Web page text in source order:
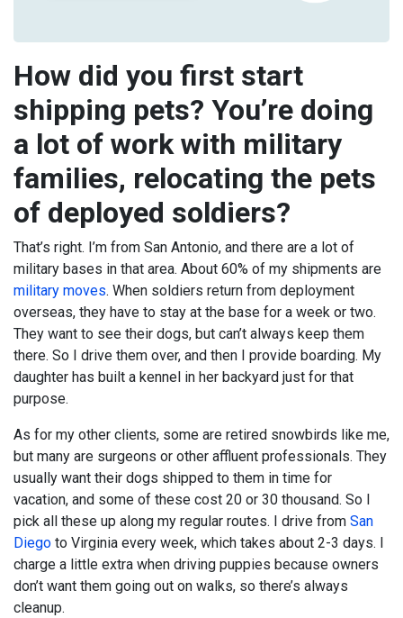
How did you first start
shipping pets? You’re doing
a lot of work with military
families, relocating the pets
of deployed soldiers?
That’s right. I’m from San Antonio, and there are a lot of
military bases in that area. About 60% of my shipments are
military moves. When soldiers return from deployment
overseas, they have to stay at the base for a week or two.
They want to see their dogs, but can’t always keep them
there. So I drive them over, and then I provide boarding. My
daughter has built a kennel in her backyard just for that
purpose.
As for my other clients, some are retired snowbirds like me,
but many are surgeons or other affluent professionals. They
usually want their dogs shipped to them in time for
vacation, and some of these cost 20 or 30 thousand. So I
pick all these up along my regular routes. I drive from San
Diego to Virginia every week, which takes about 2-3 days. I
charge a little extra when driving puppies because owners
don’t want them going out on walks, so there’s always
cleanup.